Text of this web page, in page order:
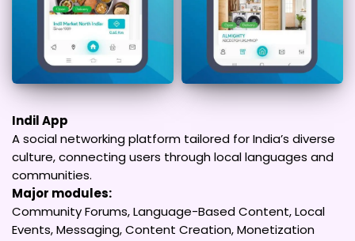
Indil App
A social networking platform tailored for India’s diverse
culture, connecting users through local languages and
communities.
Major modules:
Community Forums, Language-Based Content, Local
Events, Messaging, Content Creation, Monetization